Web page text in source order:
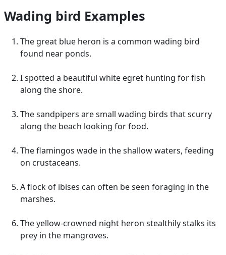
Wading bird Examples
The great blue heron is a common wading bird
found near ponds.
I spotted a beautiful white egret hunting for fish
along the shore.
The sandpipers are small wading birds that scurry
along the beach looking for food.
The flamingos wade in the shallow waters, feeding
on crustaceans.
A flock of ibises can often be seen foraging in the
marshes.
The yellow-crowned night heron stealthily stalks its
prey in the mangroves.